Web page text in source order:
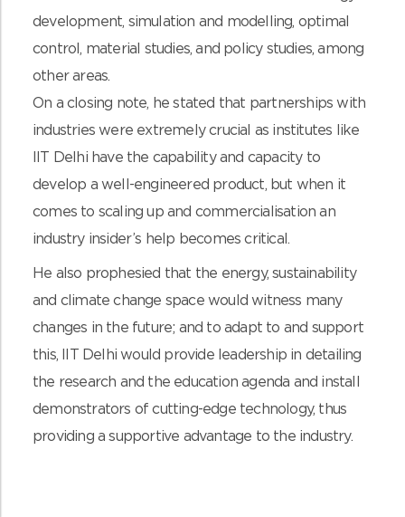
development, simulation and modelling, optimal
control, material studies, and policy studies, among
other areas.
On a closing note, he stated that partnerships with
industries were extremely crucial as institutes like
IIT Delhi have the capability and capacity to
develop a well-engineered product, but when it
comes to scaling up and commercialisation an
industry insider’s help becomes critical.
He also prophesied that the energy, sustainability
and climate change space would witness many
changes in the future; and to adapt to and support
this, IIT Delhi would provide leadership in detailing
the research and the education agenda and install
demonstrators of cutting-edge technology, thus
providing a supportive advantage to the industry.